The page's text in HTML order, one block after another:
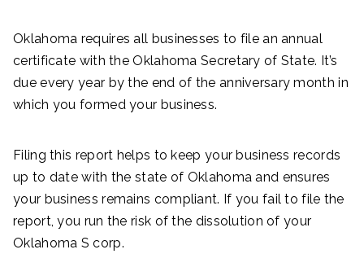
Oklahoma requires all businesses to file an annual
certificate with the Oklahoma Secretary of State. It’s
due every year by the end of the anniversary month in
which you formed your business.
Filing this report helps to keep your business records
up to date with the state of Oklahoma and ensures
your business remains compliant. If you fail to file the
report, you run the risk of the dissolution of your
Oklahoma S corp.